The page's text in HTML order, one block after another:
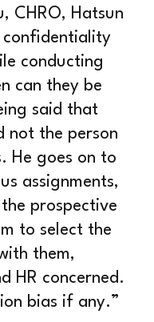
CHRO, Hatsun
confidentiality
conducting
can they be
said that
not the person
He goes on to
assignments,
prospective
to select the
them,
HR concerned.
bias if any.”